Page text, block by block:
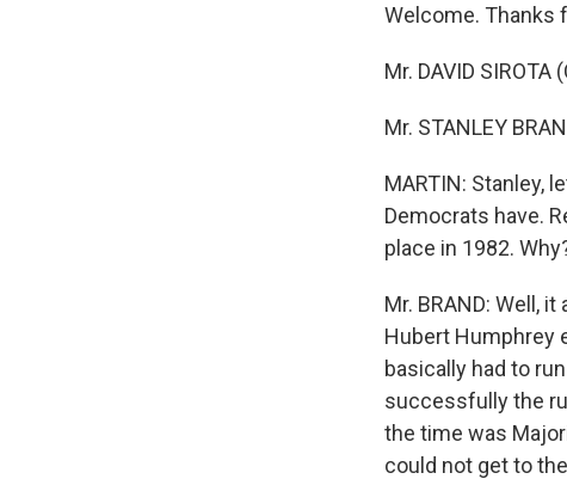
Welcome. Thanks
Mr. DAVID
Mr. STANLEY
MARTIN: Stanley,
Democrats have.
place in 1982.
Mr. BRAND: Well,
Hubert Humphrey
basically had to
successfully the
the time was
could not get to